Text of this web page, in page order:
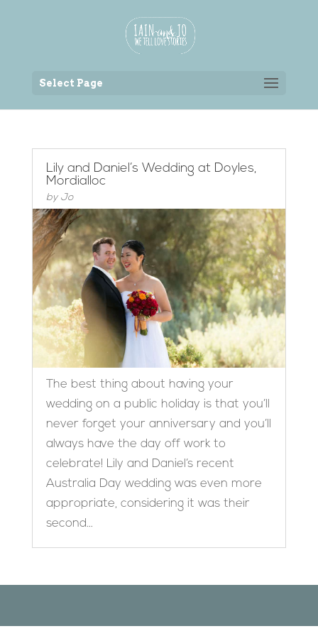
Select Page
Lily and Daniel’s Wedding at Doyles,
Mordialloc
by Jo
The best thing about having your
wedding on a public holiday is that you’ll
never forget your anniversary and you’ll
always have the day off work to
celebrate! Lily and Daniel’s recent
Australia Day wedding was even more
appropriate, considering it was their
second...